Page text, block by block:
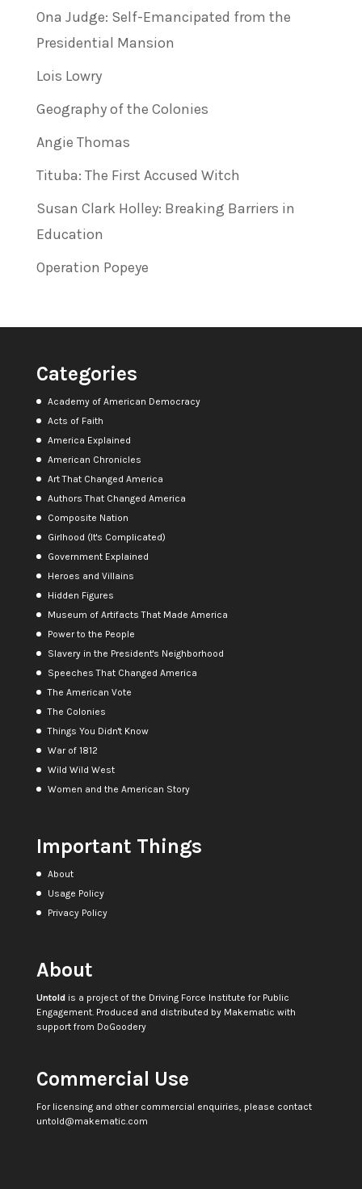
Ona Judge: Self-Emancipated from the
Presidential Mansion
Lois Lowry
Geography of the Colonies
Angie Thomas
Tituba: The First Accused Witch
Susan Clark Holley: Breaking Barriers in
Education
Operation Popeye
Categories
Academy of American Democracy
Acts of Faith
America Explained
American Chronicles
Art That Changed America
Authors That Changed America
Composite Nation
Girlhood (It's Complicated)
Government Explained
Heroes and Villains
Hidden Figures
Museum of Artifacts That Made America
Power to the People
Slavery in the President's Neighborhood
Speeches That Changed America
The American Vote
The Colonies
Things You Didn't Know
War of 1812
Wild Wild West
Women and the American Story
Important Things
About
Usage Policy
Privacy Policy
About
Untoldis a project of the Driving Force Institute for Public
Engagement. Produced and distributed by Makematic with
support from DoGoodery
Commercial Use
For licensing and other commercial enquiries, please contact
untold@makematic.com